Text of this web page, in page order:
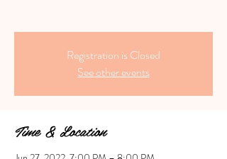
Registration is Closed
See other events
Time & Location